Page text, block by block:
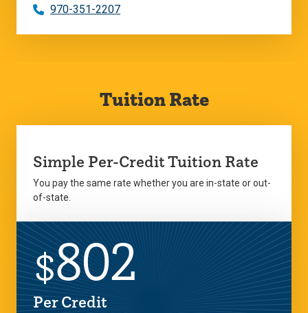
970-351-2207
Tuition Rate
Simple Per-Credit Tuition Rate
You pay the same rate whether you are in-state or out-
of-state.
$802
Per Credit